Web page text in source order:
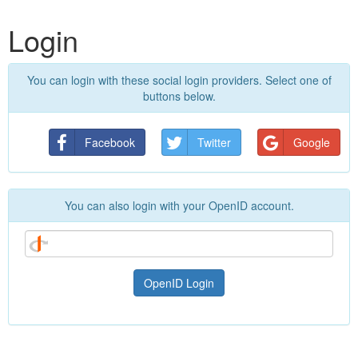
Login
You can login with these social login providers. Select one of
buttons below.
Facebook Twitter Google
You can also login with your OpenID account.